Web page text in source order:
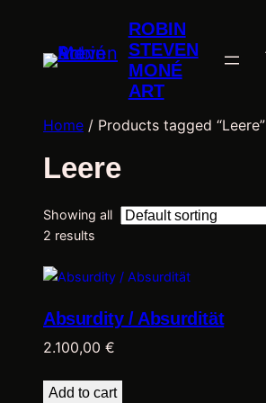
ROBIN
STEVEN
MONÉ
ART
Home / Products tagged “Leere”
Leere
Showing all
2 results
Absurdity / Absurdität
2.100,00 €
Add to cart